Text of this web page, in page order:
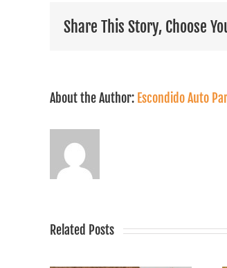
Share This Story, Choose
About the Author: Escondido Auto
Related Posts